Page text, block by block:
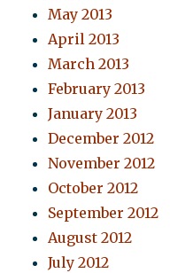
May 2013
April 2013
March 2013
February 2013
January 2013
December 2012
November 2012
October 2012
September 2012
August 2012
July 2012